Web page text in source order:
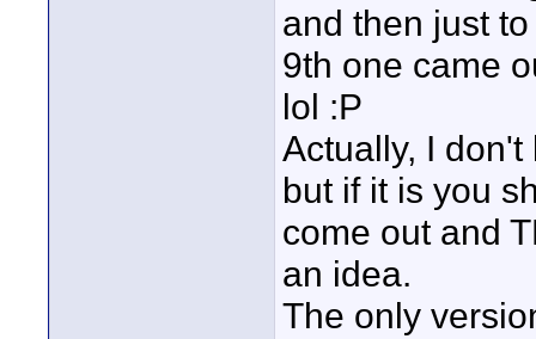
and then just
9th one came
lol :P
Actually, I
but if it is you
come out and
an idea.
The only